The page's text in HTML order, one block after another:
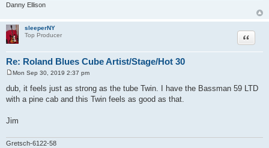
Danny Ellison
sleeperNY
Top Producer
Re: Roland Blues Cube Artist/Stage/Hot 30
Quote
o
s
t
Mon Sep 30, 2019 2:37 pm
dub, it feels just as strong as the tube Twin. I have the Bassman 59 LTD
with a pine cab and this Twin feels as good as that.
Jim
Gretsch-6122-58